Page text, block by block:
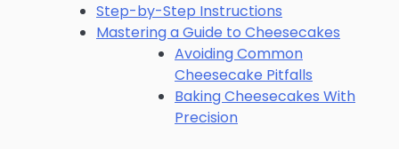
Step-by-Step Instructions
Mastering a Guide to Cheesecakes
Avoiding Common
Cheesecake Pitfalls
Baking Cheesecakes With
Precision